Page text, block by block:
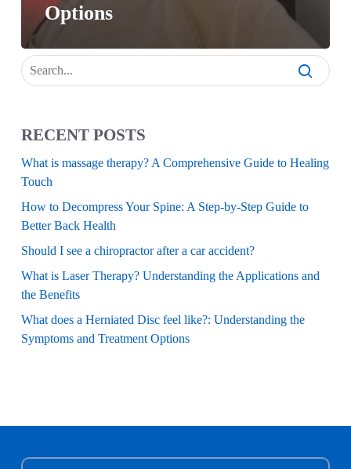
Options
RECENT POSTS
What is massage therapy? A Comprehensive Guide to Healing
Touch
How to Decompress Your Spine: A Step-by-Step Guide to
Better Back Health
Should I see a chiropractor after a car accident?
What is Laser Therapy? Understanding the Applications and
the Benefits
What does a Herniated Disc feel like?: Understanding the
Symptoms and Treatment Options